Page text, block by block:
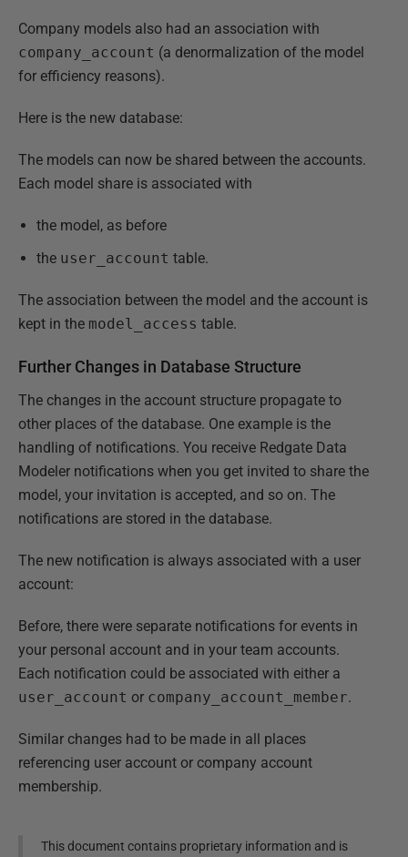
Company models also had an association with
company_account (a denormalization of the model
for efficiency reasons).
Here is the new database:
The models can now be shared between the accounts.
Each model share is associated with
the model, as before
the user_account table.
The association between the model and the account is
kept in the model_access table.
Further Changes in Database Structure
The changes in the account structure propagate to
other places of the database. One example is the
handling of notifications. You receive Redgate Data
Modeler notifications when you get invited to share the
model, your invitation is accepted, and so on. The
notifications are stored in the database.
The new notification is always associated with a user
account:
Before, there were separate notifications for events in
your personal account and in your team accounts.
Each notification could be associated with either a
user_account or company_account_member.
Similar changes had to be made in all places
referencing user account or company account
membership.
This document contains proprietary information and is